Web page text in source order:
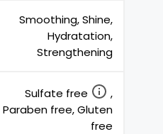
Smoothing, Shine,
Hydratation,
Strengthening
Sulfate free
,
Paraben free, Gluten
free